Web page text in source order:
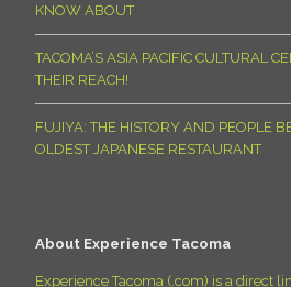
KNOW ABOUT
TACOMA’S ASIA PACIFIC CULTURAL
THEIR REACH!
FUJIYA: THE HISTORY AND PEOPLE
OLDEST JAPANESE RESTAURANT
About Experience Tacoma
Experience Tacoma (.com) is a direct